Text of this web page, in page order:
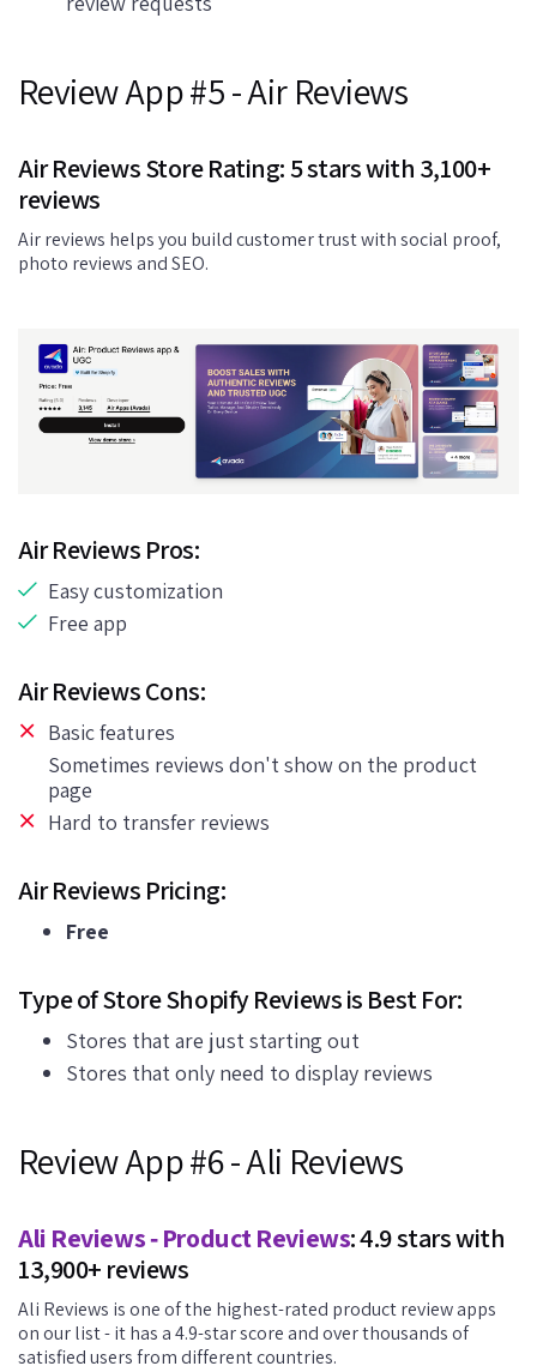
Review App #5 - Air Reviews
Air Reviews Store Rating: 5 stars with 3,100+
reviews
Air reviews helps you build customer trust with social proof,
photo reviews and SEO.
Air Reviews Pros:
Easy customization
Free app
Air Reviews Cons:
Basic features
Sometimes reviews don't show on the product
page
Hard to transfer reviews
Air Reviews Pricing:
Free
Type of Store Shopify Reviews is Best For:
Stores that are just starting out
Stores that only need to display reviews
Review App #6 - Ali Reviews
Ali Reviews ‑ Product Reviews: 4.9 stars with
13,900+ reviews
Ali Reviews is one of the highest-rated product review apps
on our list - it has a 4.9-star score and over thousands of
satisfied users from different countries.